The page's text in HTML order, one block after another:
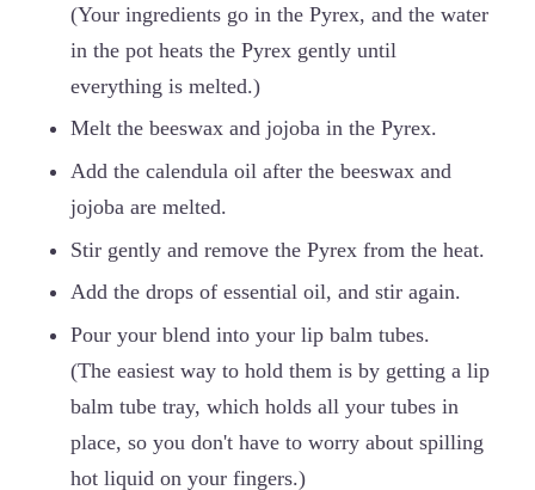
(Your ingredients go in the Pyrex, and the water
in the pot heats the Pyrex gently until
everything is melted.)
Melt the beeswax and jojoba in the Pyrex.
Add the calendula oil after the beeswax and
jojoba are melted.
Stir gently and remove the Pyrex from the heat.
Add the drops of essential oil, and stir again.
Pour your blend into your lip balm tubes.
(The easiest way to hold them is by getting a lip
balm tube tray, which holds all your tubes in
place, so you don't have to worry about spilling
hot liquid on your fingers.)